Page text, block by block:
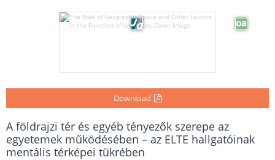
Download
A földrajzi tér és egyéb tényezők szerepe az
egyetemek működésében – az ELTE hallgatóinak
mentális térképei tükrében